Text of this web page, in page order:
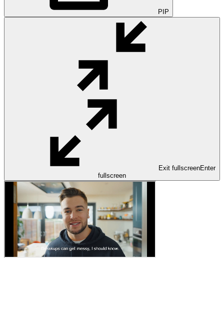
PIP
Exit fullscreenEnter
fullscreen